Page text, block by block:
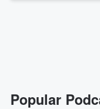
Popular